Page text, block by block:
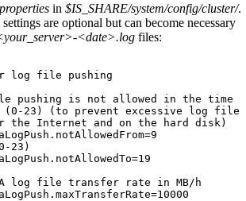
in $IS_SHARE/system/config/cluster/.
are optional but can become necessary
<date>.log files:
log file pushing
pushing is not allowed in the time
(0-23) (to prevent excessive log
the Internet and on the hard disk)
23)
WA log file transfer rate in MB/h